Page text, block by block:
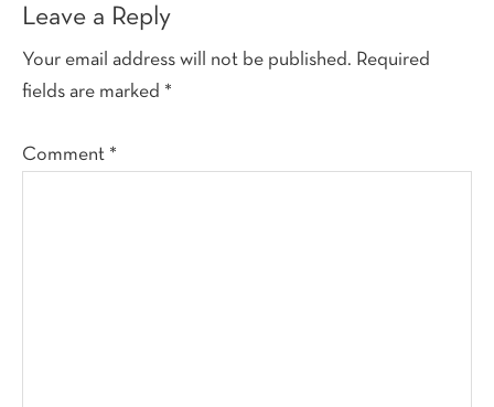
Reader
Interactions
Leave a Reply
Your email address will not be published. Required
fields are marked *
Comment *